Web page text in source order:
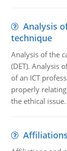
Analysis
technique
Analysis of the
(DET). Analysis
of an ICT
properly
the ethical issue.